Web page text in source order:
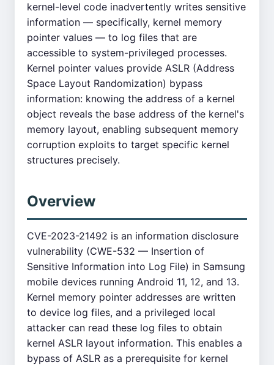
kernel-level code inadvertently writes sensitive
information — specifically, kernel memory
pointer values — to log files that are
accessible to system-privileged processes.
Kernel pointer values provide ASLR (Address
Space Layout Randomization) bypass
information: knowing the address of a kernel
object reveals the base address of the kernel's
memory layout, enabling subsequent memory
corruption exploits to target specific kernel
structures precisely.
Overview
CVE-2023-21492 is an information disclosure
vulnerability (CWE-532 — Insertion of
Sensitive Information into Log File) in Samsung
mobile devices running Android 11, 12, and 13.
Kernel memory pointer addresses are written
to device log files, and a privileged local
attacker can read these log files to obtain
kernel ASLR layout information. This enables a
bypass of ASLR as a prerequisite for kernel